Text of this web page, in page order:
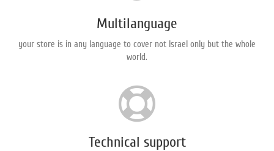
Multilanguage
your store is in any language to cover not Israel only but the whole
world.
Technical support